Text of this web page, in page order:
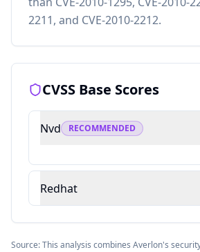
2211, and CVE-2010-2212.
CVSS Base Scores
Nvd RECOMMENDED
Redhat
Source: This analysis combines Averlon's